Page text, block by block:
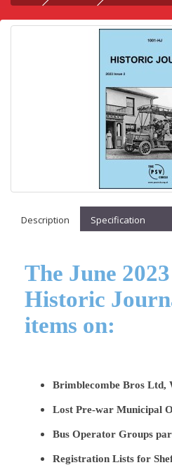
Description Specification
The June
Historic
items on:
Brimblecombe Bros Ltd,
Lost Pre-war Municipal
Bus Operator Groups
Registration Lists for